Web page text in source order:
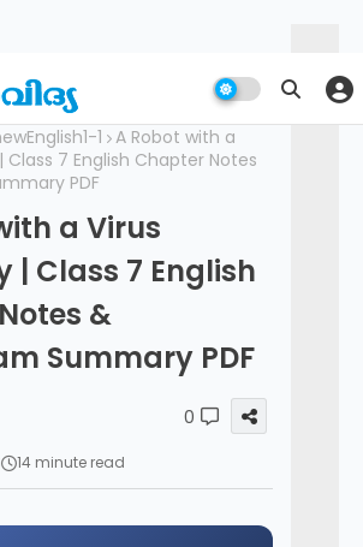
1 A Robot with a
7 English Chapter Notes
PDF
a Virus
| Class 7 English
&
Summary PDF
14 minute read
0